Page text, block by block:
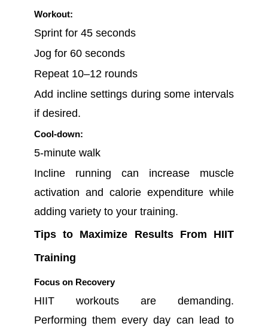
Workout:
Sprint for 45 seconds
Jog for 60 seconds
Repeat 10–12 rounds
Add incline settings during some intervals
if desired.
Cool-down:
5-minute walk
Incline running can increase muscle
activation and calorie expenditure while
adding variety to your training.
Tips to Maximize Results From HIIT
Training
Focus on Recovery
HIIT workouts are demanding.
Performing them every day can lead to